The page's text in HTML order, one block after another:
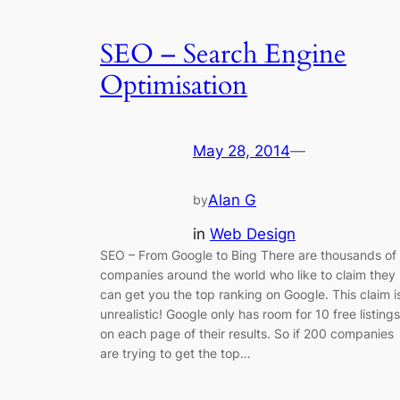
SEO – Search Engine
Optimisation
May 28, 2014—
byAlan G
in Web Design
SEO – From Google to Bing There are thousands of
companies around the world who like to claim they
can get you the top ranking on Google. This claim
unrealistic! Google only has room for 10 free listings
on each page of their results. So if 200 companies
are trying to get the top…